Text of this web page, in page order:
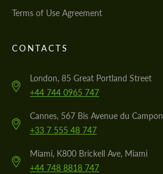
Terms of Use Agreement
CONTACTS
London, 85 Great Portland Street
+44 744 0965 747
Cannes, 567 Bis Avenue du Campon
+33 7 555 48 747
Miami, K800 Brickell Ave, Miami
+44 748 8818 747